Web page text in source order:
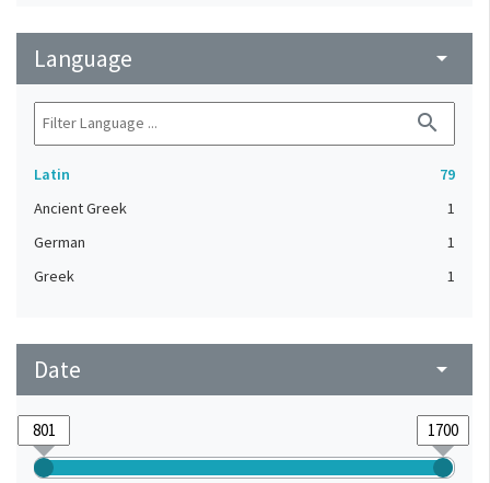
France, Northeastern
Germany (?)
1
Gouda (Netherlands)
Language arrow_drop_down
search
Latin
79
Ancient Greek
1
German
1
Greek
1
Date arrow_drop_down